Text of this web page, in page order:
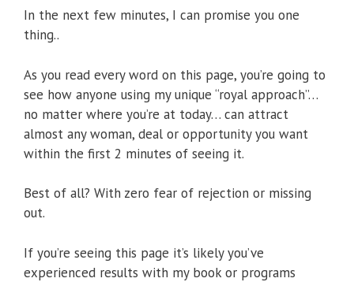
In the next few minutes, I can promise you one
thing..
As you read every word on this page, you’re going to
see how anyone using my unique “royal approach”…
no matter where you’re at today… can attract
almost any woman, deal or opportunity you want
within the first 2 minutes of seeing it.
Best of all? With zero fear of rejection or missing
out.
If you’re seeing this page it’s likely you’ve
experienced results with my book or programs